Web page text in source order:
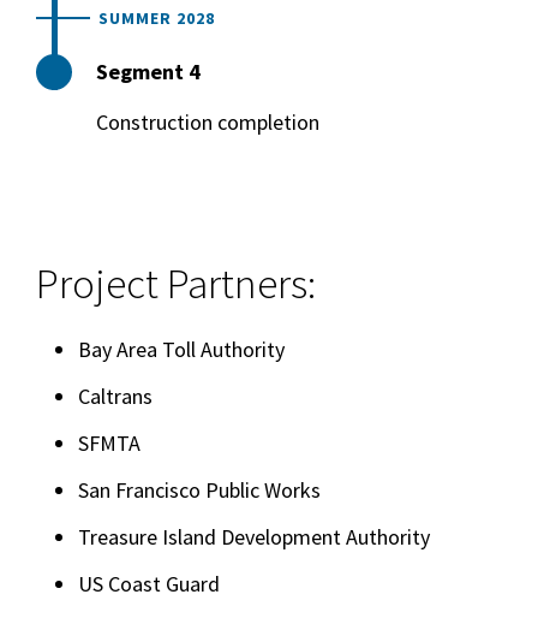
SUMMER 2028
Segment 4
Construction completion
Project Partners:
Bay Area Toll Authority
Caltrans
SFMTA
San Francisco Public Works
Treasure Island Development Authority
US Coast Guard